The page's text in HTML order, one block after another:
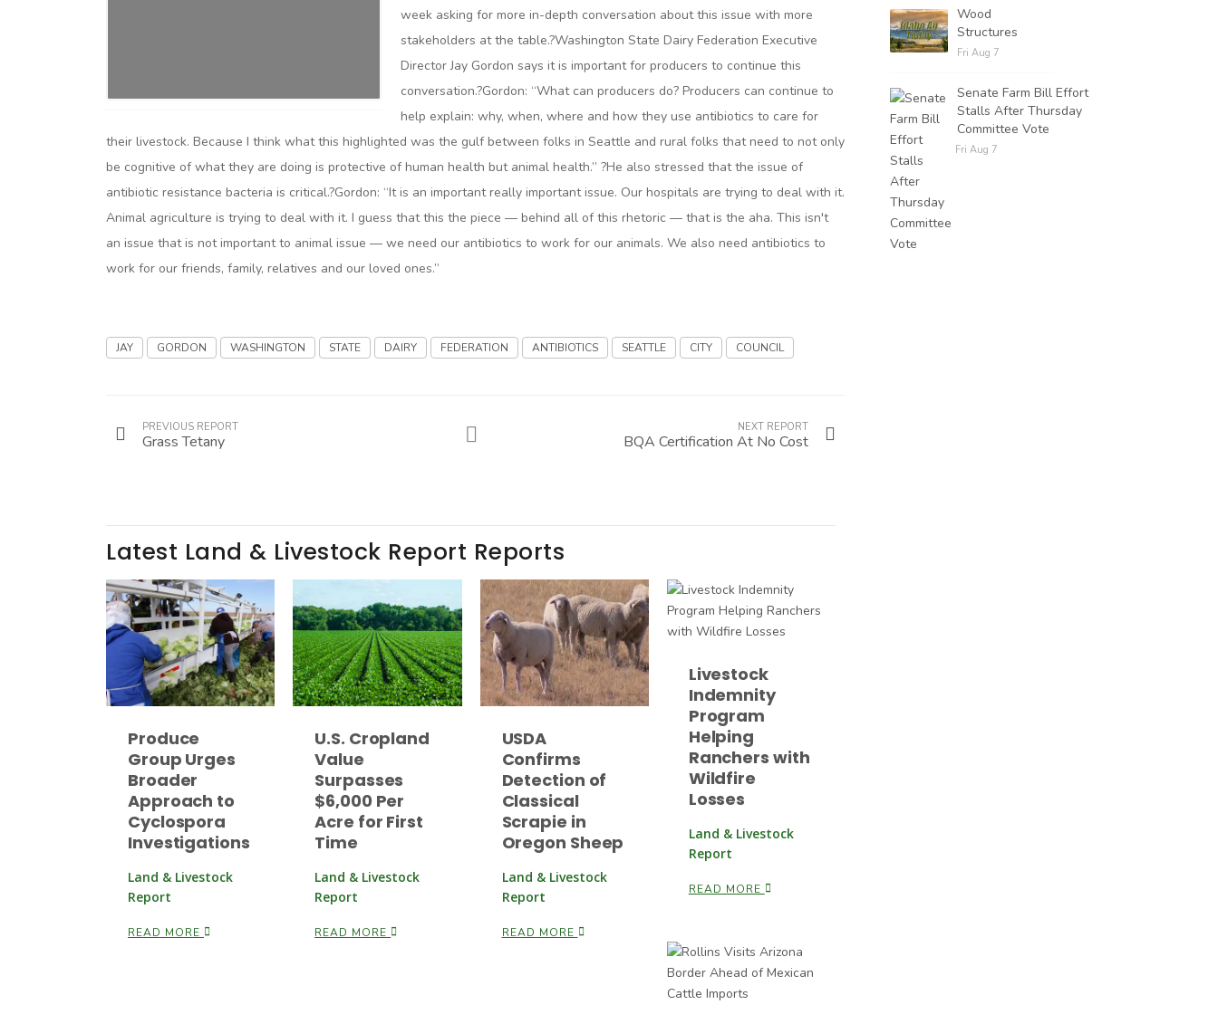
week asking for more in-depth conversation about this issue with more
stakeholders at the table.?Washington State Dairy Federation Executive
Director Jay Gordon says it is important for producers to continue this
conversation.?Gordon: “What can producers do? Producers can continue to
help explain: why, when, where and how they use antibiotics to care for
their livestock. Because I think what this highlighted was the gulf between folks in Seattle and rural folks that need to not only
be cognitive of what they are doing is protective of human health but animal health.” ?He also stressed that the issue of
antibiotic resistance bacteria is critical.?Gordon: “It is an important really important issue. Our hospitals are trying to deal with it.
Animal agriculture is trying to deal with it. I guess that this the piece — behind all of this rhetoric — that is the aha. This isn't
an issue that is not important to animal issue — we need our antibiotics to work for our animals. We also need antibiotics to
work for our friends, family, relatives and our loved ones.”
JAY GORDON WASHINGTON STATE DAIRY FEDERATION ANTIBIOTICS SEATTLE CITY COUNCIL
PREVIOUS REPORT
Grass Tetany
NEXT REPORT
BQA Certification At No Cost
Latest Land & Livestock Report Reports
Produce
Group Urges
Broader
Approach to
Cyclospora
Investigations
Land & Livestock
Report
READ MORE
U.S. Cropland
Value
Surpasses
$6,000 Per
Acre for First
Time
Land & Livestock
Report
READ MORE
USDA
Confirms
Detection of
Classical
Scrapie in
Oregon Sheep
Land & Livestock
Report
READ MORE
Livestock
Indemnity
Program
Helping
Ranchers with
Wildfire
Losses
Land & Livestock
Report
READ MORE
Wood
Structures
Fri Aug 7
Senate Farm Bill Effort
Stalls After Thursday
Committee Vote
Fri Aug 7